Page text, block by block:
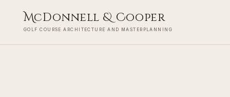
McDonnell & Cooper
GOLF COURSE ARCHITECTURE AND MASTERPLANNING